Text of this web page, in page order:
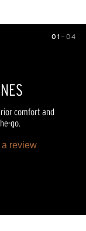
01 — 04
comfort and
go.
a review